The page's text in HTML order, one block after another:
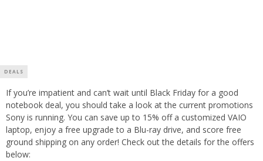
DEALS
If you’re impatient and can’t wait until Black Friday for a good
notebook deal, you should take a look at the current promotions
Sony is running. You can save up to 15% off a customized VAIO
laptop, enjoy a free upgrade to a Blu-ray drive, and score free
ground shipping on any order! Check out the details for the offers
below: